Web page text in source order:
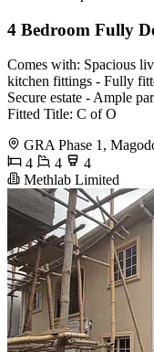
4 Bedroom Fully
Comes with: Spacious
kitchen fittings - Fully
Secure estate - Ample
Fitted Title: C of O
GRA Phase 1,
4
4
4
Methlab Limited